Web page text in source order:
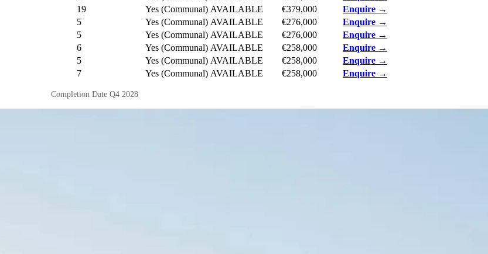
19 Yes (Communal) AVAILABLE €379,000
Enquire →
5 Yes (Communal) AVAILABLE €276,000
Enquire →
5 Yes (Communal) AVAILABLE €276,000
Enquire →
6 Yes (Communal) AVAILABLE €258,000
Enquire →
5 Yes (Communal) AVAILABLE €258,000
Enquire →
7 Yes (Communal) AVAILABLE €258,000 Enquire →
Completion Date Q4 2028